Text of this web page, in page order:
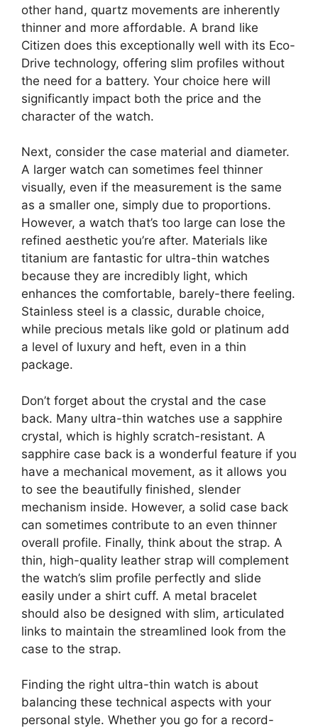
other hand, quartz movements are inherently
thinner and more affordable. A brand like
Citizen does this exceptionally well with its Eco-
Drive technology, offering slim profiles without
the need for a battery. Your choice here will
significantly impact both the price and the
character of the watch.
Next, consider the case material and diameter.
A larger watch can sometimes feel thinner
visually, even if the measurement is the same
as a smaller one, simply due to proportions.
However, a watch that’s too large can lose the
refined aesthetic you’re after. Materials like
titanium are fantastic for ultra-thin watches
because they are incredibly light, which
enhances the comfortable, barely-there feeling.
Stainless steel is a classic, durable choice,
while precious metals like gold or platinum add
a level of luxury and heft, even in a thin
package.
Don’t forget about the crystal and the case
back. Many ultra-thin watches use a sapphire
crystal, which is highly scratch-resistant. A
sapphire case back is a wonderful feature if you
have a mechanical movement, as it allows you
to see the beautifully finished, slender
mechanism inside. However, a solid case back
can sometimes contribute to an even thinner
overall profile. Finally, think about the strap. A
thin, high-quality leather strap will complement
the watch’s slim profile perfectly and slide
easily under a shirt cuff. A metal bracelet
should also be designed with slim, articulated
links to maintain the streamlined look from the
case to the strap.
Finding the right ultra-thin watch is about
balancing these technical aspects with your
personal style. Whether you go for a record-